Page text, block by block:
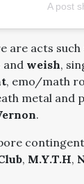
A post
are acts
and weish,
, emo/math
metal and
.
, M.Y.T.H,